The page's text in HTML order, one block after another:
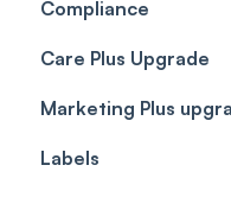
Compliance
Care Plus Upgrade
Getting started
Cases
Marketing Plus
Getting started
Labels